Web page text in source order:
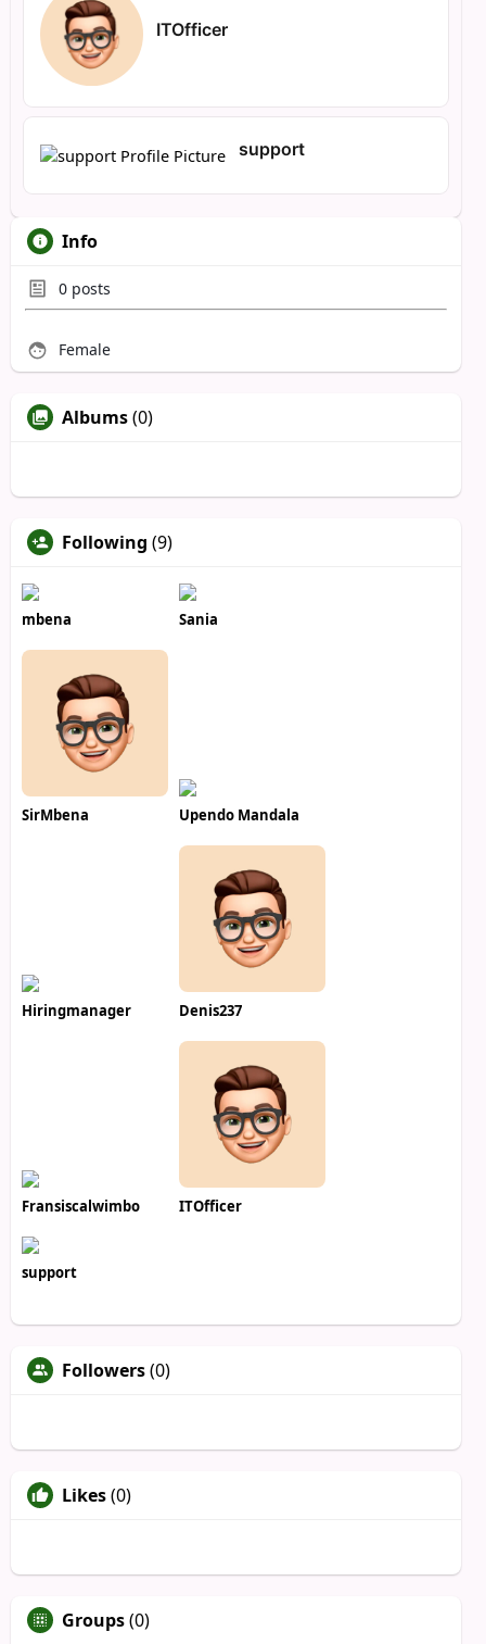
ITOfficer
support
Info
0 posts
Female
Albums(0)
Following (9)
mbena Sania
SirMbena Upendo Mandala
Hiringmanager Denis237
Fransiscalwimbo ITOfficer
support
Followers(0)
Likes(0)
Groups(0)